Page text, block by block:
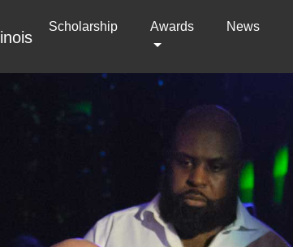
Scholarship (current)Awards News